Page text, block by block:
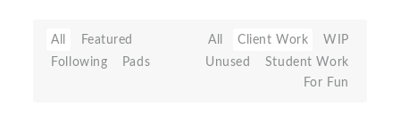
All
Featured
Following
Pads
All Client Work
WIP
Unused
Student Work
For Fun